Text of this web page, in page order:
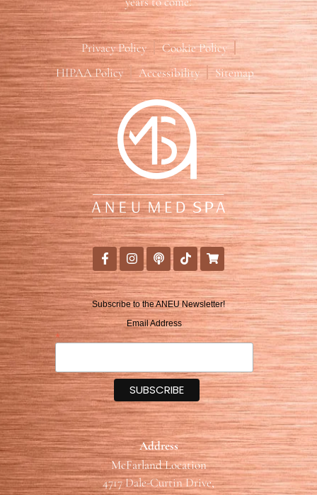
Privacy Policy
Cookie Policy
HIPAA Policy
Accessibility Sitemap
Subscribe to the ANEU Newsletter!
Email Address
*
Address
McFarland Location
4717 Dale-Curtin Drive,